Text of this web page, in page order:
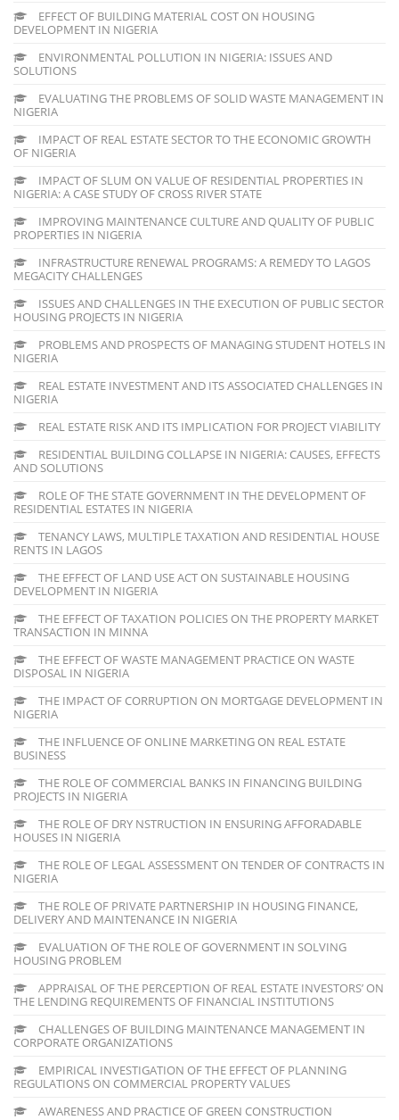
EFFECT OF BUILDING MATERIAL COST ON HOUSING
DEVELOPMENT IN NIGERIA
ENVIRONMENTAL POLLUTION IN NIGERIA: ISSUES AND
SOLUTIONS
EVALUATING THE PROBLEMS OF SOLID WASTE MANAGEMENT IN
NIGERIA
IMPACT OF REAL ESTATE SECTOR TO THE ECONOMIC GROWTH
OF NIGERIA
IMPACT OF SLUM ON VALUE OF RESIDENTIAL PROPERTIES IN
NIGERIA: A CASE STUDY OF CROSS RIVER STATE
IMPROVING MAINTENANCE CULTURE AND QUALITY OF PUBLIC
PROPERTIES IN NIGERIA
INFRASTRUCTURE RENEWAL PROGRAMS: A REMEDY TO LAGOS
MEGACITY CHALLENGES
ISSUES AND CHALLENGES IN THE EXECUTION OF PUBLIC SECTOR
HOUSING PROJECTS IN NIGERIA
PROBLEMS AND PROSPECTS OF MANAGING STUDENT HOTELS IN
NIGERIA
REAL ESTATE INVESTMENT AND ITS ASSOCIATED CHALLENGES IN
NIGERIA
REAL ESTATE RISK AND ITS IMPLICATION FOR PROJECT VIABILITY
RESIDENTIAL BUILDING COLLAPSE IN NIGERIA: CAUSES, EFFECTS
AND SOLUTIONS
ROLE OF THE STATE GOVERNMENT IN THE DEVELOPMENT OF
RESIDENTIAL ESTATES IN NIGERIA
TENANCY LAWS, MULTIPLE TAXATION AND RESIDENTIAL HOUSE
RENTS IN LAGOS
THE EFFECT OF LAND USE ACT ON SUSTAINABLE HOUSING
DEVELOPMENT IN NIGERIA
THE EFFECT OF TAXATION POLICIES ON THE PROPERTY MARKET
TRANSACTION IN MINNA
THE EFFECT OF WASTE MANAGEMENT PRACTICE ON WASTE
DISPOSAL IN NIGERIA
THE IMPACT OF CORRUPTION ON MORTGAGE DEVELOPMENT IN
NIGERIA
THE INFLUENCE OF ONLINE MARKETING ON REAL ESTATE
BUSINESS
THE ROLE OF COMMERCIAL BANKS IN FINANCING BUILDING
PROJECTS IN NIGERIA
THE ROLE OF DRY NSTRUCTION IN ENSURING AFFORADABLE
HOUSES IN NIGERIA
THE ROLE OF LEGAL ASSESSMENT ON TENDER OF CONTRACTS IN
NIGERIA
THE ROLE OF PRIVATE PARTNERSHIP IN HOUSING FINANCE,
DELIVERY AND MAINTENANCE IN NIGERIA
EVALUATION OF THE ROLE OF GOVERNMENT IN SOLVING
HOUSING PROBLEM
APPRAISAL OF THE PERCEPTION OF REAL ESTATE INVESTORS’ ON
THE LENDING REQUIREMENTS OF FINANCIAL INSTITUTIONS
CHALLENGES OF BUILDING MAINTENANCE MANAGEMENT IN
CORPORATE ORGANIZATIONS
EMPIRICAL INVESTIGATION OF THE EFFECT OF PLANNING
REGULATIONS ON COMMERCIAL PROPERTY VALUES
AWARENESS AND PRACTICE OF GREEN CONSTRUCTION